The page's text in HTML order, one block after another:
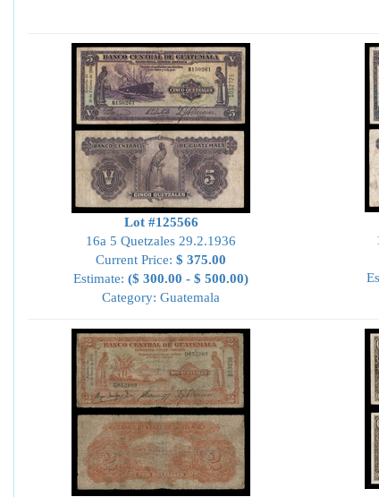
Lot #125566
16a 5 Quetzales 29.2.1936
Current Price: $ 375.00
Estimate: ($ 300.00 - $ 500.00)
Category: Guatemala